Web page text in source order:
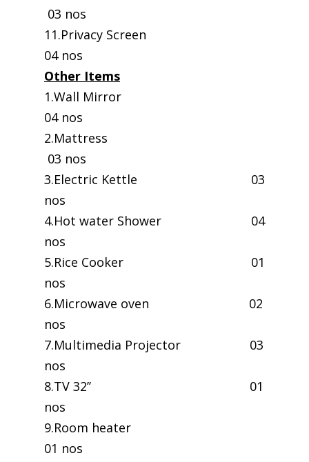
03 nos
11.Privacy Screen
04 nos
Other Items
1.Wall Mirror
04 nos
2.Mattress
03 nos
3.Electric Kettle 03
nos
4.Hot water Shower 04
nos
5.Rice Cooker 01
nos
6.Microwave oven 02
nos
7.Multimedia Projector 03
nos
8.TV 32’’ 01
nos
9.Room heater
01 nos